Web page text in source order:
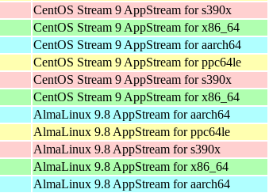
CentOS Stream 9 AppStream for s390x
CentOS Stream 9 AppStream for x86_64
CentOS Stream 9 AppStream for aarch64
CentOS Stream 9 AppStream for ppc64le
CentOS Stream 9 AppStream for s390x
CentOS Stream 9 AppStream for x86_64
AlmaLinux 9.8 AppStream for aarch64
AlmaLinux 9.8 AppStream for ppc64le
AlmaLinux 9.8 AppStream for s390x
AlmaLinux 9.8 AppStream for x86_64
AlmaLinux 9.8 AppStream for aarch64